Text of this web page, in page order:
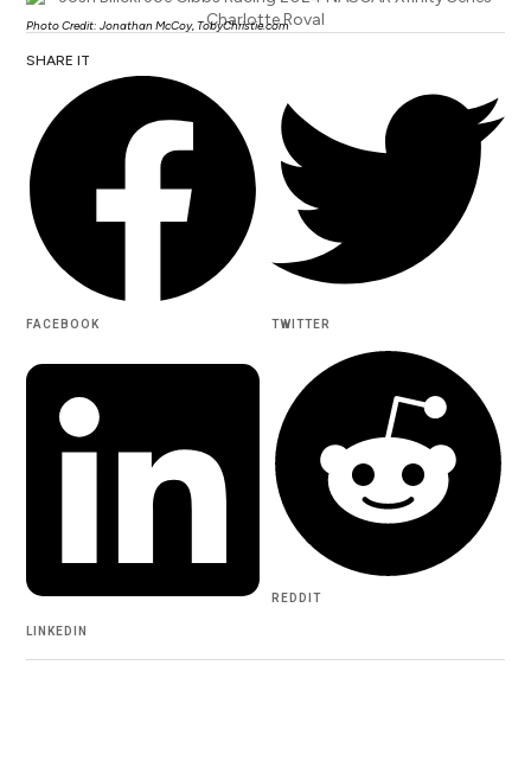
Photo Credit: Jonathan McCoy, TobyChristie.com
SHARE IT
FACEBOOK TWITTER
LINKEDIN
REDDIT